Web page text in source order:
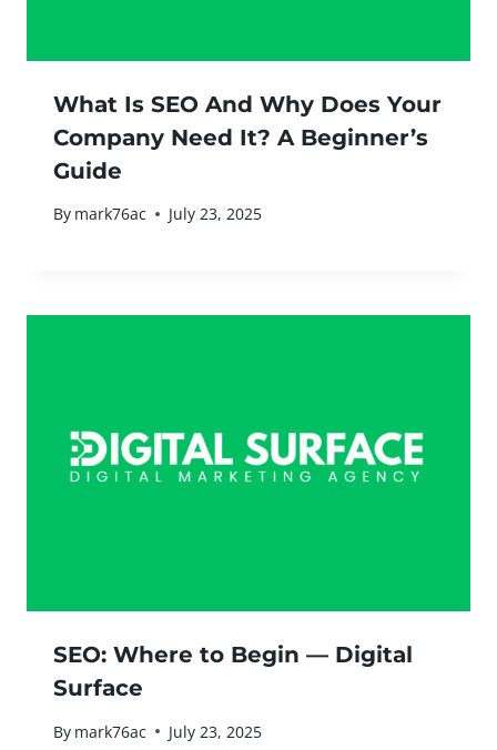
What Is SEO And Why Does Your
Company Need It? A Beginner’s
Guide
By mark76ac July 23, 2025
SEO: Where to Begin — Digital
Surface
By mark76ac July 23, 2025